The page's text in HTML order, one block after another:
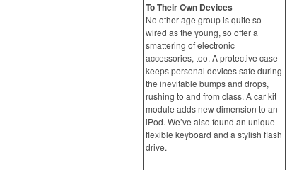
To Their Own Devices
No other age group is quite so
wired as the young, so offer a
smattering of electronic
accessories, too. A protective case
keeps personal devices safe during
the inevitable bumps and drops,
rushing to and from class. A car kit
module adds new dimension to an
iPod. We’ve also found an unique
flexible keyboard and a stylish flash
drive.